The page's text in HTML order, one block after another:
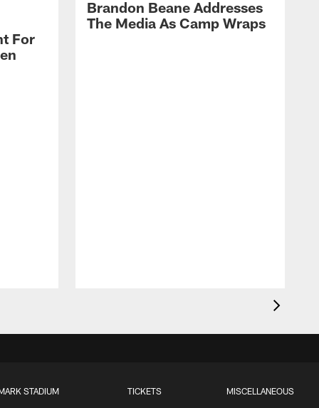
For
Brandon Beane Addresses
The Media As Camp Wraps
STADIUM TICKETS MISCELLANEOUS